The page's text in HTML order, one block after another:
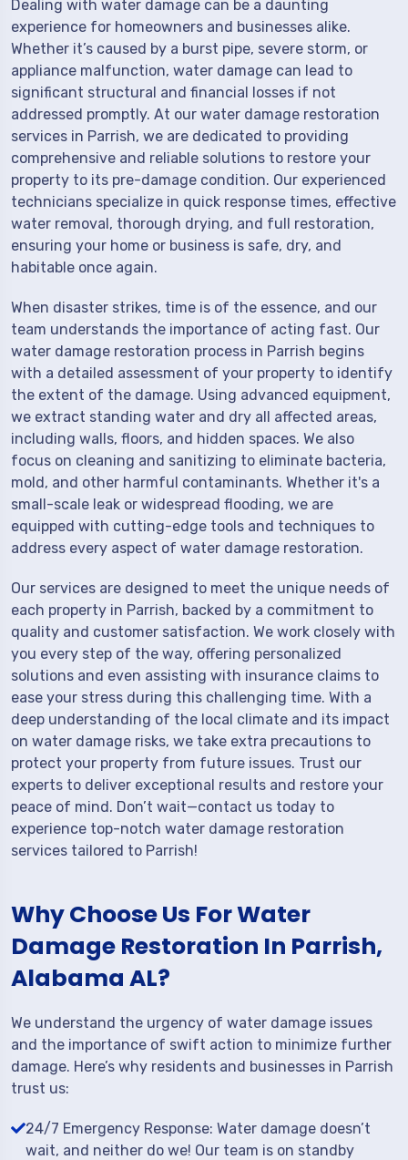
Dealing with water damage can be a daunting
experience for homeowners and businesses alike.
Whether it’s caused by a burst pipe, severe storm, or
appliance malfunction, water damage can lead to
significant structural and financial losses if not
addressed promptly. At our water damage restoration
services in Parrish, we are dedicated to providing
comprehensive and reliable solutions to restore your
property to its pre-damage condition. Our experienced
technicians specialize in quick response times, effective
water removal, thorough drying, and full restoration,
ensuring your home or business is safe, dry, and
habitable once again.
When disaster strikes, time is of the essence, and our
team understands the importance of acting fast. Our
water damage restoration process in Parrish begins
with a detailed assessment of your property to identify
the extent of the damage. Using advanced equipment,
we extract standing water and dry all affected areas,
including walls, floors, and hidden spaces. We also
focus on cleaning and sanitizing to eliminate bacteria,
mold, and other harmful contaminants. Whether it's a
small-scale leak or widespread flooding, we are
equipped with cutting-edge tools and techniques to
address every aspect of water damage restoration.
Our services are designed to meet the unique needs of
each property in Parrish, backed by a commitment to
quality and customer satisfaction. We work closely with
you every step of the way, offering personalized
solutions and even assisting with insurance claims to
ease your stress during this challenging time. With a
deep understanding of the local climate and its impact
on water damage risks, we take extra precautions to
protect your property from future issues. Trust our
experts to deliver exceptional results and restore your
peace of mind. Don’t wait—contact us today to
experience top-notch water damage restoration
services tailored to Parrish!
Why Choose Us For Water
Damage Restoration In Parrish,
Alabama AL?
We understand the urgency of water damage issues
and the importance of swift action to minimize further
damage. Here’s why residents and businesses in Parrish
trust us:
24/7 Emergency Response: Water damage doesn’t
wait, and neither do we! Our team is on standby